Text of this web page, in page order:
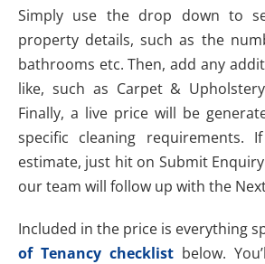
Simply use the drop down to
property details, such as the
bathrooms etc. Then, add any
like, such as Carpet &
Finally, a live price will be
specific cleaning requirements.
estimate, just hit on Submit
our team will follow up with the
Included in the price is everything
of Tenancy checklist below.